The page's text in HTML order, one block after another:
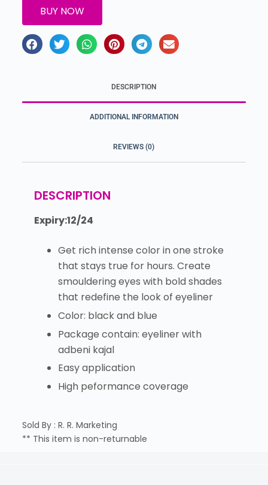
BUY NOW
DESCRIPTION
ADDITIONAL INFORMATION
REVIEWS (0)
DESCRIPTION
Expiry:12/24
Get rich intense color in one stroke
that stays true for hours. Create
smouldering eyes with bold shades
that redefine the look of eyeliner
Color: black and blue
Package contain: eyeliner with
adbeni kajal
Easy application
High peformance coverage
Sold By : R. R. Marketing
** This item is non-returnable